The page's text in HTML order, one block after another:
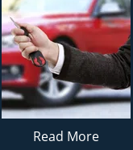
Read More